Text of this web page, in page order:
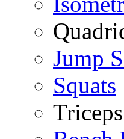
Jump
Squats